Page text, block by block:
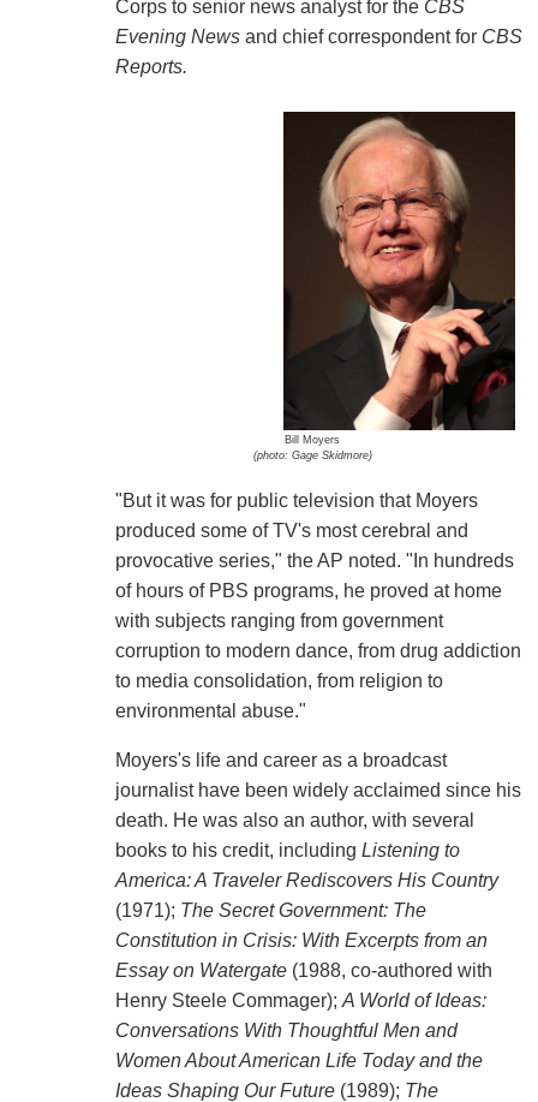
Corps to senior news analyst for the CBS
Evening Newsand chief correspondent for CBS
Reports.
Bill Moyers
(photo: Gage Skidmore)
"But it was for public television that Moyers
produced some of TV's most cerebral and
provocative series," the AP noted. "In hundreds
of hours of PBS programs, he proved at home
with subjects ranging from government
corruption to modern dance, from drug addiction
to media consolidation, from religion to
environmental abuse."
Moyers's life and career as a broadcast
journalist have been widely acclaimed since his
death. He was also an author, with several
books to his credit, including Listening to
America: A Traveler Rediscovers His Country
(1971); The Secret Government: The
Constitution in Crisis: With Excerpts from an
Essay on Watergate(1988, co-authored with
Henry Steele Commager); A World of Ideas:
Conversations With Thoughtful Men and
Women About American Life Today and the
Ideas Shaping Our Future(1989); The